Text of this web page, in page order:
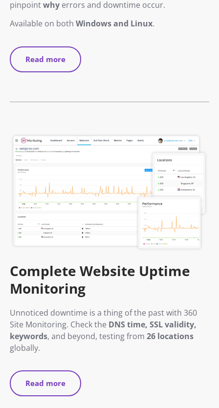
pinpointwhy errors and downtime occur.
Available on both Windows and Linux.
Read more
Complete Website Uptime
Monitoring
Unnoticed downtime is a thing of the past with 360
Site Monitoring. Check the DNS time, SSL validity,
keywords, and beyond, testing from 26 locations
globally.
Read more